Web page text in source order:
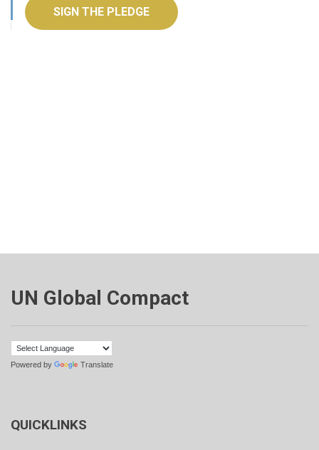
SIGN THE PLEDGE
UN Global Compact
Powered by Translate
QUICKLINKS